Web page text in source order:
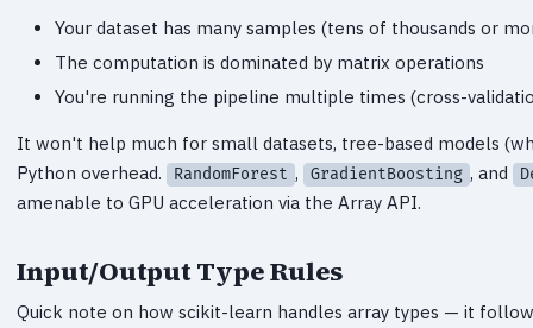
Your dataset has many samples (tens of thousands or
The computation is dominated by matrix operations
You're running the pipeline multiple times (cross-
It won't help much for small datasets, tree-based models
Python overhead.
RandomForest , GradientBoosting , and
amenable to GPU acceleration via the Array API.
Input/Output Type Rules
Quick note on how scikit-learn handles array types — it